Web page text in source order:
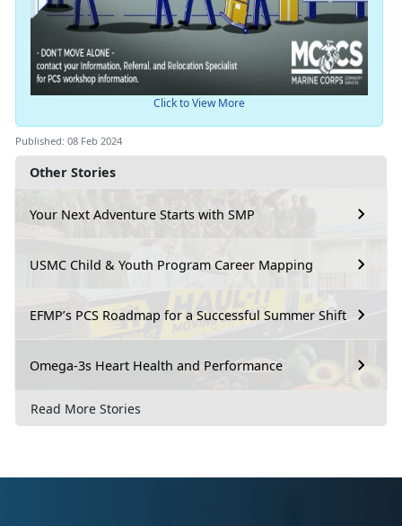
Other Stories
Your Next Adventure Starts with SMP
USMC Child & Youth Program Career Mapping
EFMP’s PCS Roadmap for a Successful Summer Shift
Omega-3s Heart Health and Performance
Read More Stories
Click to View More
Published: 08 Feb 2024